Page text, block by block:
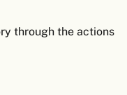
through the actions